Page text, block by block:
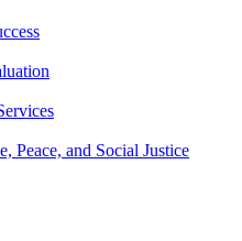
Peace, and Social Justice